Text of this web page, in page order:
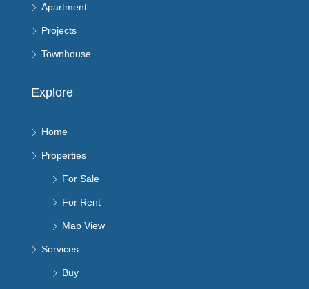
Apartment
Projects
Townhouse
Explore
Home
Properties
For Sale
For Rent
Map View
Services
Buy